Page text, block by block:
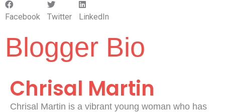
Facebook Twitter LinkedIn
Blogger Bio
Chrisal Martin
Chrisal Martin is a vibrant young woman who has